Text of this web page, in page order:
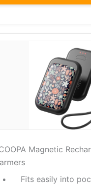
Magnetic
Fits easily into